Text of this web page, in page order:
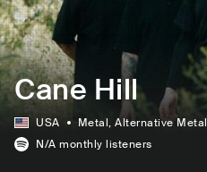
Cane Hill
USA Metal, Alternative Metal
N/A monthly listeners